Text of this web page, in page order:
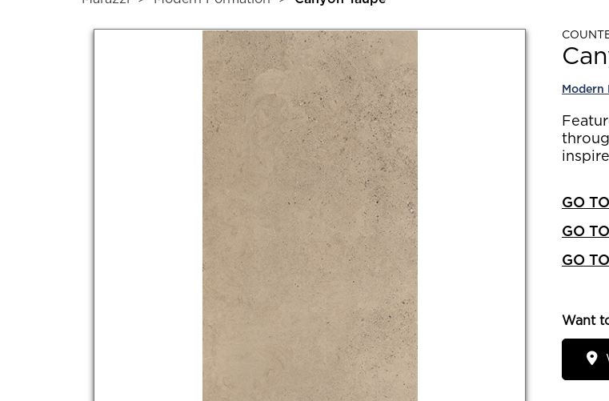
Modern
GO
GO
GO
Want